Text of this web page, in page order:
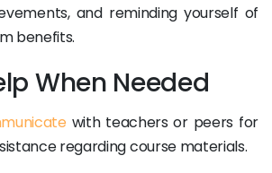
and reminding yourself of
benefits.
When Needed
with teachers or peers for
regarding course materials.